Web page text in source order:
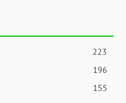
223
196
155